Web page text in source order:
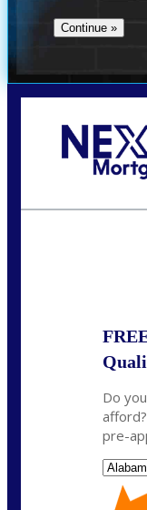
Do
pre-